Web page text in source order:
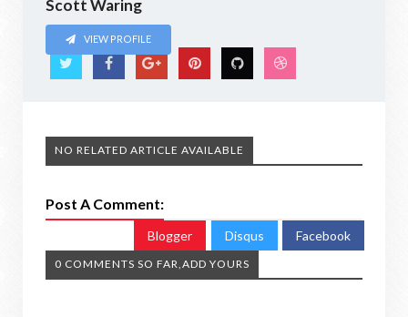
Scott Waring
VIEW PROFILE
NO RELATED ARTICLE AVAILABLE
Post A Comment:
Blogger Disqus Facebook
0 COMMENTS SO FAR,ADD YOURS